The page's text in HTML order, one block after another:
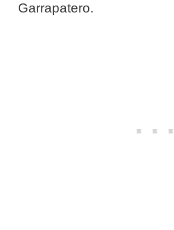
Garrapatero.